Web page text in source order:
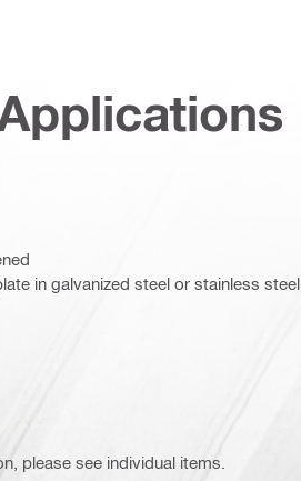
in galvanized steel or stainless steel
please see individual items.